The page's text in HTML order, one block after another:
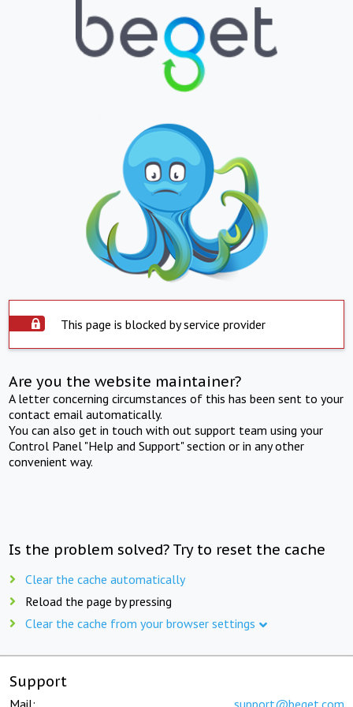
This page is blocked by service provider
Are you the website maintainer?
A letter concerning circumstances of this has been sent to your
contact email automatically.
You can also get in touch with out support team using your
Control Panel "Help and Support" section or in any other
convenient way.
Is the problem solved? Try to reset the cache
Clear the cache automatically
Reload the page by pressing
Clear the cache from your browser settings
Support
Mail: support@beget.com